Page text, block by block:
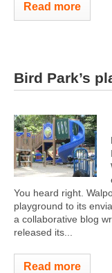
Read more
Bird Park’s
You heard right.
playground to its
a collaborative blog
released its...
Read more